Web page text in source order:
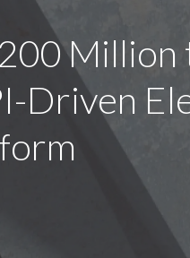
Million
Driven